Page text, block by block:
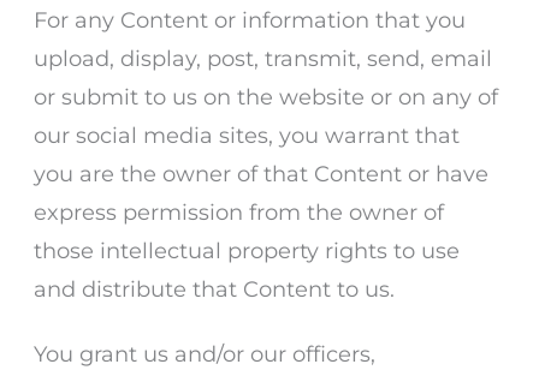
For any Content or information that you
upload, display, post, transmit, send, email
or submit to us on the website or on any of
our social media sites, you warrant that
you are the owner of that Content or have
express permission from the owner of
those intellectual property rights to use
and distribute that Content to us.
You grant us and/or our officers,